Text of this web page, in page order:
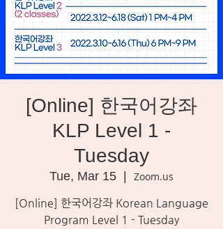
[Online] 한국어강좌
KLP Level 1 -
Tuesday
Tue, Mar 15
Zoom.us
[Online] 한국어강좌 Korean Language
Program Level 1 - Tuesday